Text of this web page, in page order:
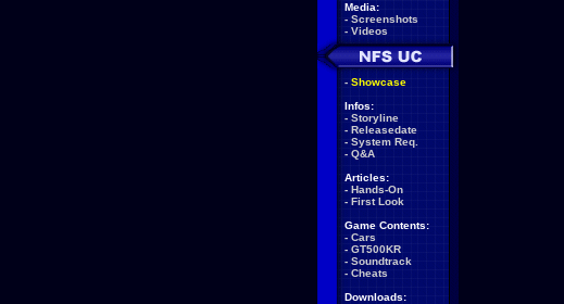
Media:
- Screenshots
- Videos
- Showcase
Infos:
- Storyline
- Releasedate
- System Req.
- Q&A
Articles:
- Hands-On
- First Look
Game Contents:
- Cars
- GT500KR
- Soundtrack
- Cheats
Downloads: